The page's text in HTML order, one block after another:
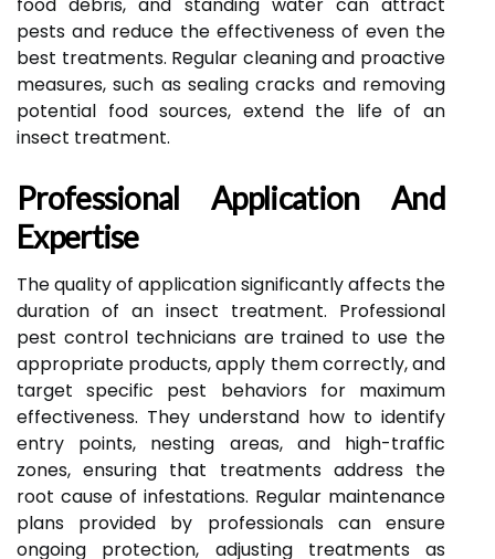
pests and reduce the effectiveness of even the
best treatments. Regular cleaning and proactive
measures, such as sealing cracks and removing
potential food sources, extend the life of an
insect treatment.
Professional Application And
Expertise
The quality of application significantly affects the
duration of an insect treatment. Professional
pest control technicians are trained to use the
appropriate products, apply them correctly, and
target specific pest behaviors for maximum
effectiveness. They understand how to identify
entry points, nesting areas, and high-traffic
zones, ensuring that treatments address the
root cause of infestations. Regular maintenance
plans provided by professionals can ensure
ongoing protection, adjusting treatments as